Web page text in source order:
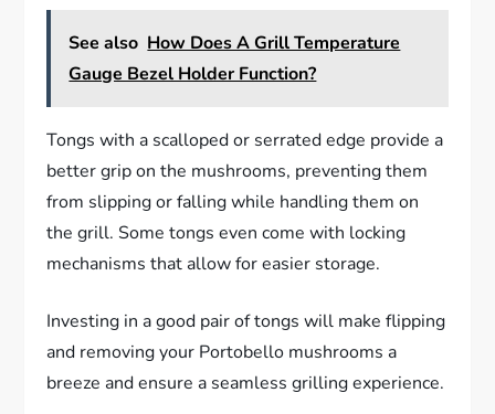
See also How Does A Grill Temperature
Gauge Bezel Holder Function?
Tongs with a scalloped or serrated edge provide a
better grip on the mushrooms, preventing them
from slipping or falling while handling them on
the grill. Some tongs even come with locking
mechanisms that allow for easier storage.
Investing in a good pair of tongs will make flipping
and removing your Portobello mushrooms a
breeze and ensure a seamless grilling experience.